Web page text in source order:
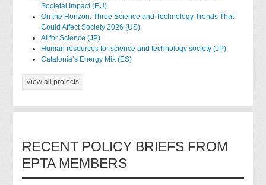
Societal Impact (EU)
On the Horizon: Three Science and Technology Trends That
Could Affect Society 2026 (US)
AI for Science (JP)
Human resources for science and technology society (JP)
Catalonia’s Energy Mix (ES)
View all projects
RECENT POLICY BRIEFS FROM
EPTA MEMBERS